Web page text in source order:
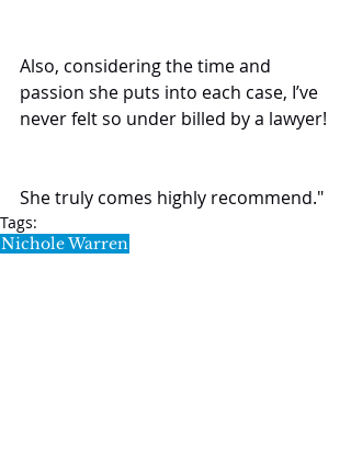
Also, considering the time and
passion she puts into each case, I’ve
never felt so under billed by a lawyer!
She truly comes highly recommend."
Tags:
Nichole Warren